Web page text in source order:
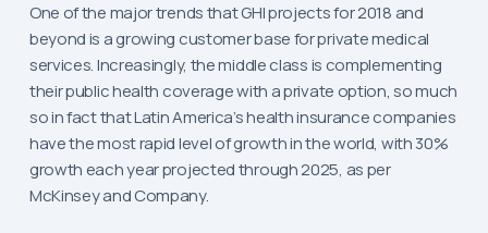
One of the major trends that GHI projects for 2018 and
beyond is a growing customer base for private medical
services. Increasingly, the middle class is complementing
their public health coverage with a private option, so much
so in fact that Latin America’s health insurance companies
have the most rapid level of growth in the world, with 30%
growth each year projected through 2025, as per
McKinsey and Company.